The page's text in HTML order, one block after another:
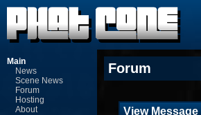
Main
News
Scene News
Forum
Hosting
About
Forum
View Message